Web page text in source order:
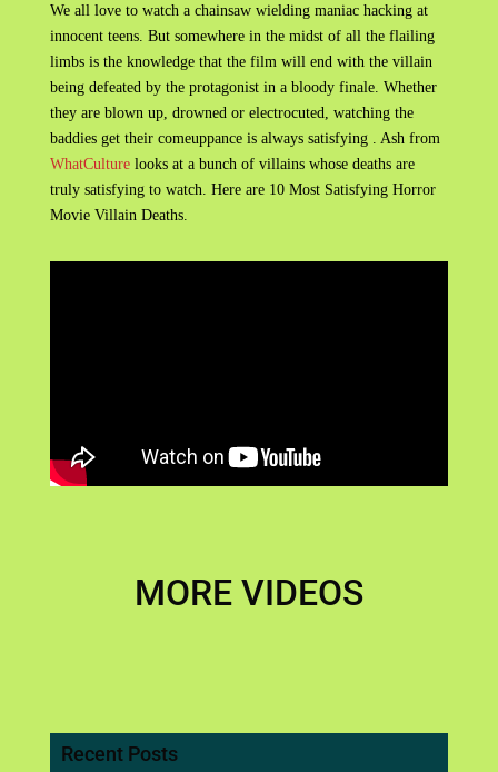
We all love to watch a chainsaw wielding maniac hacking at
innocent teens. But somewhere in the midst of all the flailing
limbs is the knowledge that the film will end with the villain
being defeated by the protagonist in a bloody finale. Whether
they are blown up, drowned or electrocuted, watching the
baddies get their comeuppance is always satisfying . Ash from
WhatCulturelooks at a bunch of villains whose deaths are
truly satisfying to watch. Here are 10 Most Satisfying Horror
Movie Villain Deaths.
MORE VIDEOS
Recent Posts